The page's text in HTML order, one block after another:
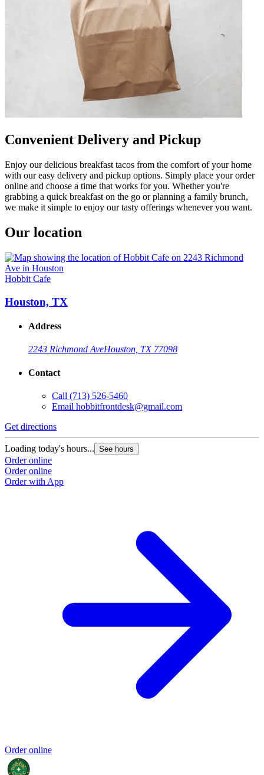
Convenient Delivery and Pickup
Enjoy our delicious breakfast tacos from the comfort of your home
with our easy delivery and pickup options. Simply place your order
online and choose a time that works for you. Whether you're
grabbing a quick breakfast on the go or planning a family brunch,
we make it simple to enjoy our tasty offerings whenever you want.
Our location
Hobbit Cafe
Houston, TX
Address
2243 Richmond AveHouston, TX 77098
Contact
Call (713) 526-5460
Email hobbitfrontdesk@gmail.com
Get directions
Loading today's hours... See hours
Order online
Order online
Order with App
Order online